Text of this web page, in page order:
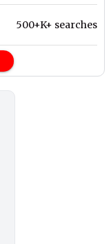
500+K+ searches